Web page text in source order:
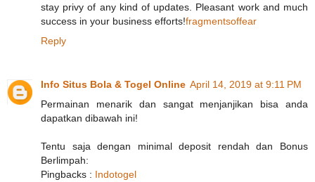
stay privy of any kind of updates. Pleasant work and much
success in your business efforts!fragmentsoffear
Reply
Info Situs Bola & Togel Online April 14, 2019 at 9:11 PM
Permainan menarik dan sangat menjanjikan bisa anda
dapatkan dibawah ini!
Tentu saja dengan minimal deposit rendah dan Bonus
Berlimpah:
Pingbacks : Indotogel